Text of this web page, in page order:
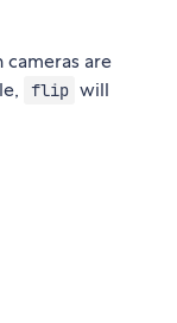
are
flip will